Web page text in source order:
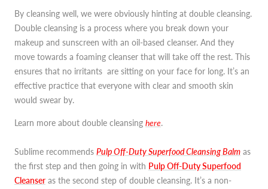
By cleansing well, we were obviously hinting at double cleansing.
Double cleansing is a process where you break down your
makeup and sunscreen with an oil-based cleanser. And they
move towards a foaming cleanser that will take off the rest. This
ensures that no irritants are sitting on your face for long. It’s an
effective practice that everyone with clear and smooth skin
would swear by.
Learn more about double cleansing here.
Sublime recommends Pulp Off-Duty Superfood Cleansing Balm as
the first step and then going in with Pulp Off-Duty Superfood
Cleanser as the second step of double cleansing. It’s a non-